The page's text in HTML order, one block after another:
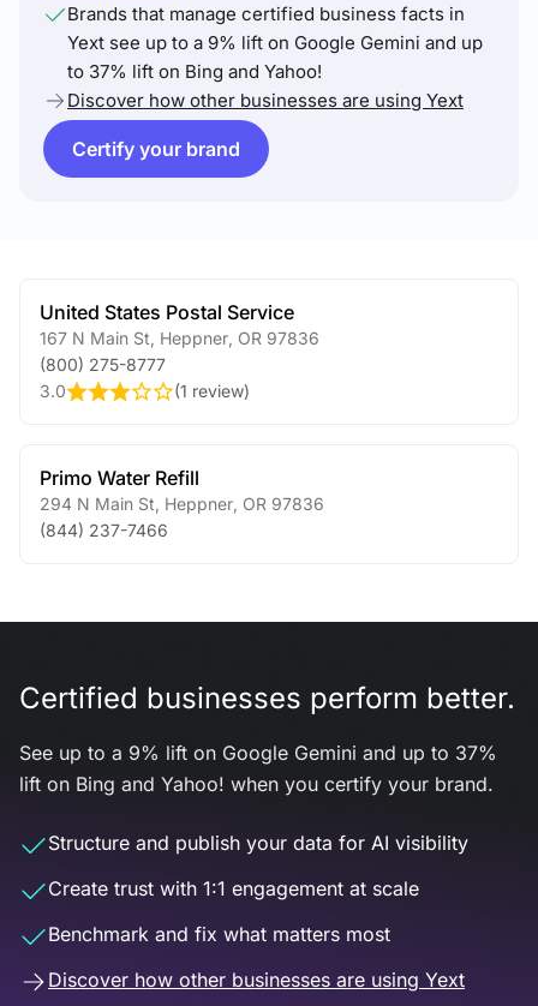
Brands that manage certified business facts in
Yext see up to a 9% lift on Google Gemini and up
to 37% lift on Bing and Yahoo!
Discover how other businesses are using Yext
Certify your brand
United States Postal Service
167 N Main St Heppner OR 97836
(800) 275-8777
3.0
(1 review)
Primo Water Refill
294 N Main St Heppner OR 97836
(844) 237-7466
Certified businesses perform better.
See up to a 9% lift on Google Gemini and up to 37%
lift on Bing and Yahoo! when you certify your brand.
Structure and publish your data for AI visibility
Create trust with 1:1 engagement at scale
Benchmark and fix what matters most
Discover how other businesses are using Yext